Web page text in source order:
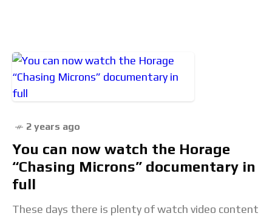
2 years ago
You can now watch the Horage
“Chasing Microns” documentary in
full
These days there is plenty of watch video content